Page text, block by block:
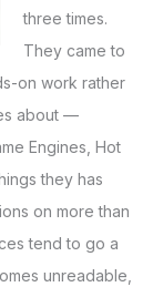
three times.
They came to
on work rather
about —
Engines, Hot
they has
on more than
tend to go a
unreadable,